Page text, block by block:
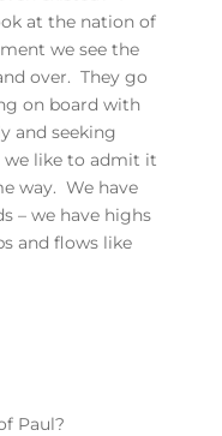
at the nation of
we see the
over. They go
on board with
and seeking
like to admit it
way. We have
– we have highs
and flows like
Paul?